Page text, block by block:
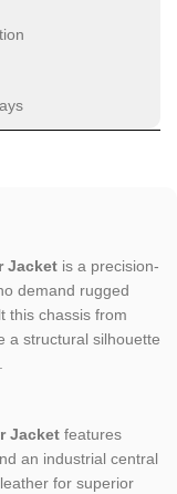
Jacket is a precision-
demand rugged
this chassis from
a structural silhouette
Jacket features
an industrial central
for superior